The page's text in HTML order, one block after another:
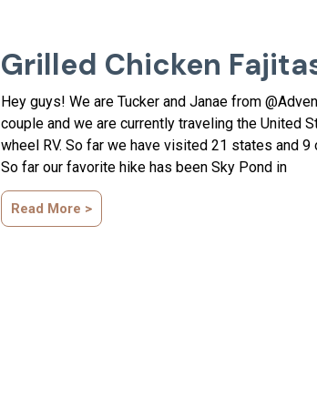
Grilled Chicken
Hey guys! We are Tucker and Janae from
couple and we are currently traveling the United
wheel RV. So far we have visited 21 states and
So far our favorite hike has been Sky Pond in
Read More >